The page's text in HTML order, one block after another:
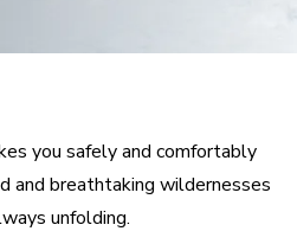
you safely and comfortably
and breathtaking wildernesses
unfolding.